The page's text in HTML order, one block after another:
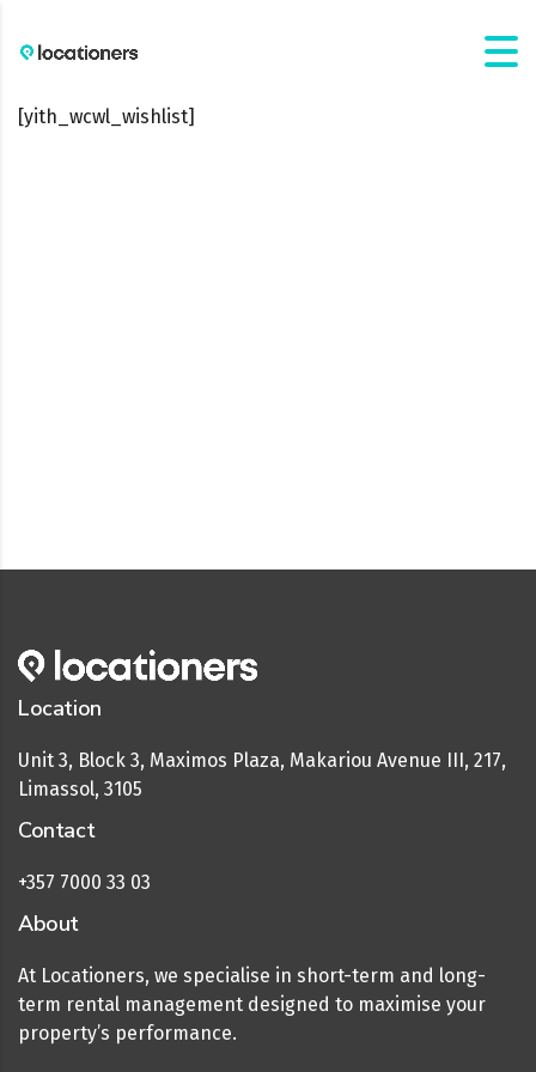
[yith_wcwl_wishlist]
Location
Unit 3, Block 3, Maximos Plaza, Makariou Avenue III, 217,
Limassol, 3105
Contact
+357 7000 33 03
About
At Locationers, we specialise in short-term and long-
term rental management designed to maximise your
property’s performance.